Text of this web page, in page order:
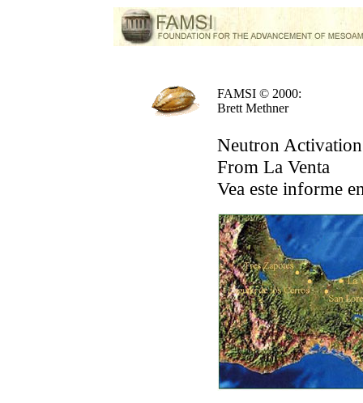
FAMSI © 2000:
Brett Methner
Neutron
From La Venta
Vea este informe